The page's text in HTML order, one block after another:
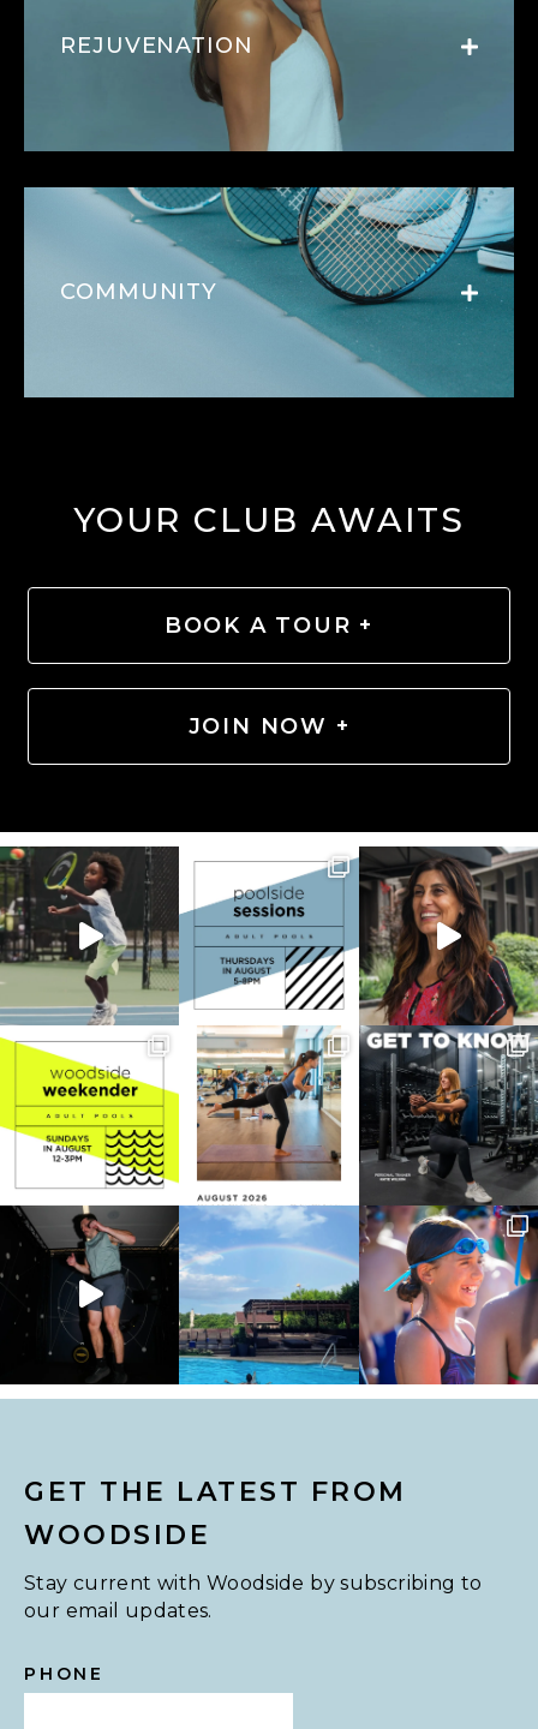
REJUVENATION
COMMUNITY
YOUR CLUB AWAITS
BOOK A TOUR +
JOIN NOW +
GET THE LATEST FROM
WOODSIDE
Stay current with Woodside by subscribing to
our email updates.
PHONE